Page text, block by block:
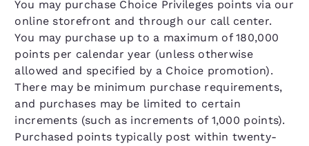
You may purchase Choice Privileges points via our
online storefront and through our call center.
You may purchase up to a maximum of 180,000
points per calendar year (unless otherwise
allowed and specified by a Choice promotion).
There may be minimum purchase requirements,
and purchases may be limited to certain
increments (such as increments of 1,000 points).
Purchased points typically post within twenty-